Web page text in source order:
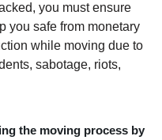
you must ensure
you safe from monetary
while moving due to
sabotage, riots,
the moving process by